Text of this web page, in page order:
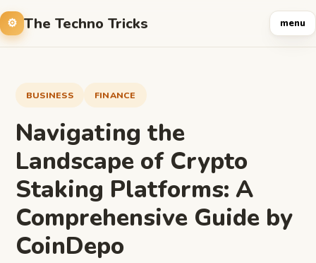
The Techno Tricks menu
BUSINESS FINANCE
Navigating the
Landscape of Crypto
Staking Platforms: A
Comprehensive Guide by
CoinDepo